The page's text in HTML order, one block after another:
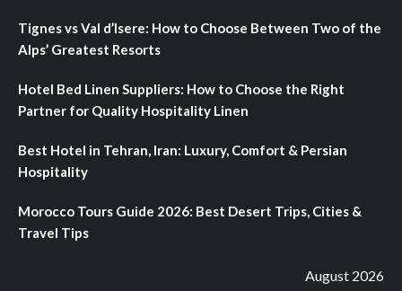
Tignes vs Val d’Isere: How to Choose Between Two of the
Alps’ Greatest Resorts
Hotel Bed Linen Suppliers: How to Choose the Right
Partner for Quality Hospitality Linen
Best Hotel in Tehran, Iran: Luxury, Comfort & Persian
Hospitality
Morocco Tours Guide 2026: Best Desert Trips, Cities &
Travel Tips
August 2026